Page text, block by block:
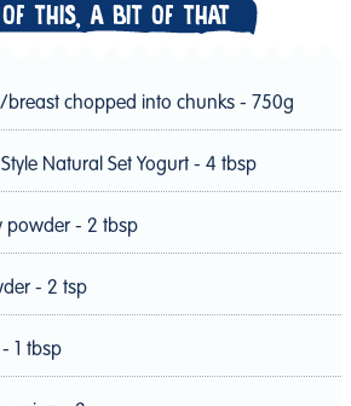
THIS, A BIT OF THAT
breast chopped into chunks - 750g
Natural Set Yogurt - 4 tbsp
powder - 2 tbsp
- 2 tsp
1 tbsp